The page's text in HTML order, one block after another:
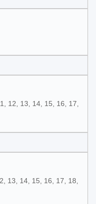
12, 13, 14, 15, 16, 17,
13, 14, 15, 16, 17, 18,